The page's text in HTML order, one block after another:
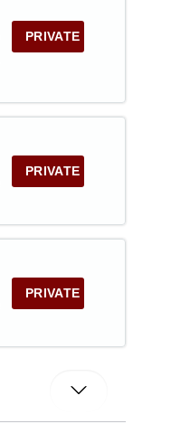
PRIVATE
PRIVATE
PRIVATE